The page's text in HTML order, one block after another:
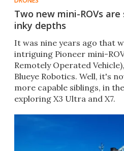
Two new mini-ROVs
inky depths
It was nine years ago that
intriguing Pioneer mini-
Remotely Operated
Blueye Robotics. Well, it's
more capable siblings, in
exploring X3 Ultra and X7.